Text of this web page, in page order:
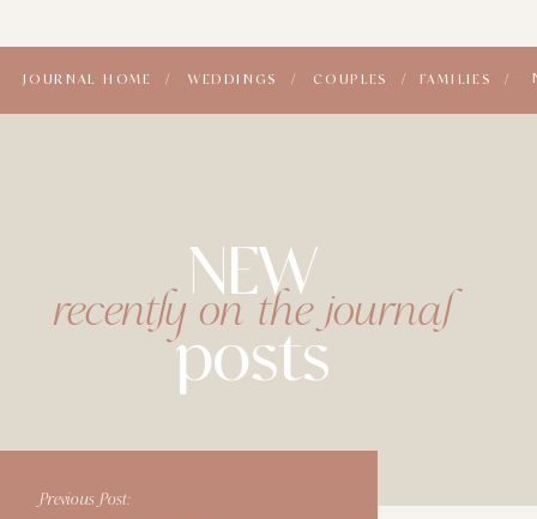
FAMILIES /
COUPLES /
WEDDINGS /
JOURNAL HOME /
NEW
posts
recently on the journal
Previous Post: